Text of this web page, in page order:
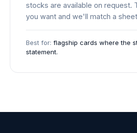
stocks are available on request.
you want and we'll match a
Best for: flagship cards where the
statement.